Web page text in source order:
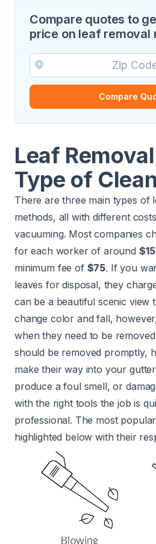
Compare quotes to
price on leaf removal
Compare
Leaf
Type of
There are three main types of
methods, all with different
vacuuming. Most companies
for each worker of around
minimum fee of $75. If you
leaves for disposal, they
can be a beautiful scenic view
change color and fall,
when they need to be
should be removed promptly,
make their way into your
produce a foul smell, or
with the right tools the job is
professional. The most
highlighted below with their